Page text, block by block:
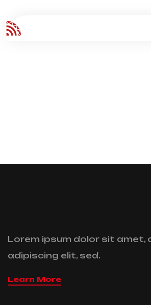
Lorem ipsum dolor sit
adipiscing elit, sed.
Learn More